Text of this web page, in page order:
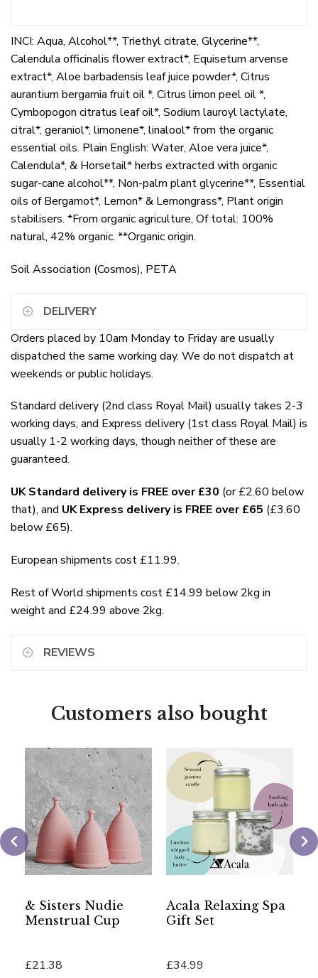
INCI: Aqua, Alcohol**, Triethyl citrate, Glycerine**,
Calendula officinalis flower extract*, Equisetum arvense
extract*, Aloe barbadensis leaf juice powder*, Citrus
aurantium bergamia fruit oil *, Citrus limon peel oil *,
Cymbopogon citratus leaf oil*, Sodium lauroyl lactylate,
citral*, geraniol*, limonene*, linalool* from the organic
essential oils. Plain English: Water, Aloe vera juice*,
Calendula*, & Horsetail* herbs extracted with organic
sugar-cane alcohol**, Non-palm plant glycerine**, Essential
oils of Bergamot*, Lemon* & Lemongrass*, Plant origin
stabilisers. *From organic agriculture, Of total: 100%
natural, 42% organic. **Organic origin.
Soil Association (Cosmos), PETA
DELIVERY
Orders placed by 10am Monday to Friday are usually
dispatched the same working day. We do not dispatch at
weekends or public holidays.
Standard delivery (2nd class Royal Mail) usually takes 2-3
working days, and Express delivery (1st class Royal Mail) is
usually 1-2 working days, though neither of these are
guaranteed.
UK Standard delivery is FREE over £30 (or £2.60 below
that), and UK Express delivery is FREE over £65 (£3.60
below £65).
European shipments cost £11.99.
Rest of World shipments cost £14.99 below 2kg in
weight and £24.99 above 2kg.
REVIEWS
Customers also bought
& Sisters Nudie
Menstrual Cup
£21.38
Acala Relaxing Spa
Gift Set
£34.99